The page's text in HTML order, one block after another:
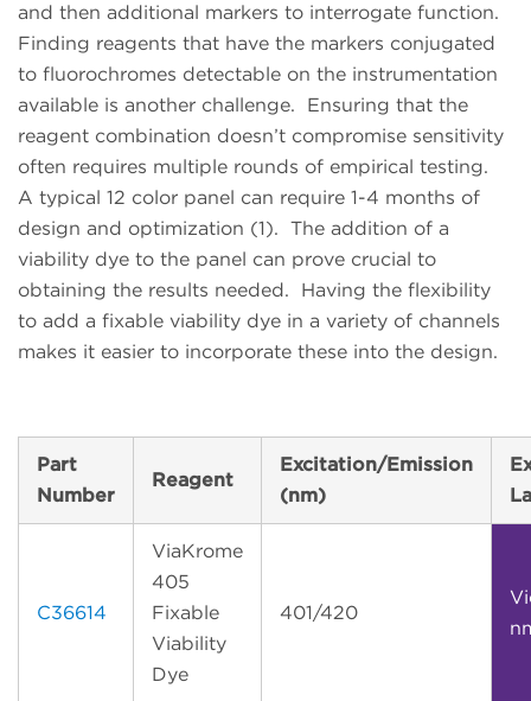
and then additional markers to interrogate function.
Finding reagents that have the markers conjugated
to fluorochromes detectable on the instrumentation
available is another challenge.
Ensuring that the
reagent combination doesn’t compromise sensitivity
often requires multiple rounds of empirical testing.
A typical 12 color panel can require 1-4 months of
design and optimization (1). The addition of a
viability dye to the panel can prove crucial to
obtaining the results needed.
Having the flexibility
to add a fixable viability dye in a variety of channels
makes it easier to incorporate these into the design.
Part
Number
Reagent
Excitation/Emission
(nm)
C36614
ViaKrome
405
Fixable
Viability
Dye
401/420